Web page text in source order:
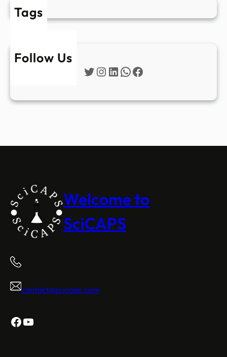
Tags
Follow Us
Twitter
Instagram
LinkedIn
WhatsApp
Facebook
Welcome to
SciCAPS
contact@scicaps.com
Facebook
YouTube